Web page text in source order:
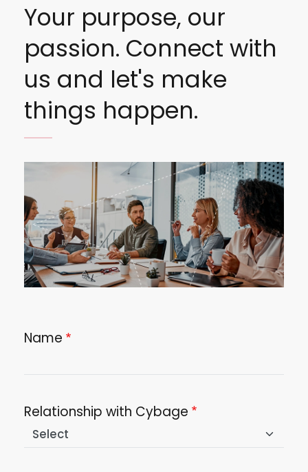
Your purpose, our
passion. Connect with
us and let's make
things happen.
Name
Relationship with Cybage